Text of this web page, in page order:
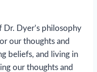
Dr. Dyer’s philosophy
our thoughts and
beliefs, and living in
our thoughts and